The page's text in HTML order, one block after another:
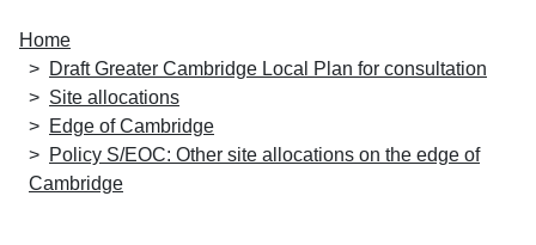
Home
Draft Greater Cambridge Local Plan for consultation
Site allocations
Edge of Cambridge
Policy S/EOC: Other site allocations on the edge of
Cambridge